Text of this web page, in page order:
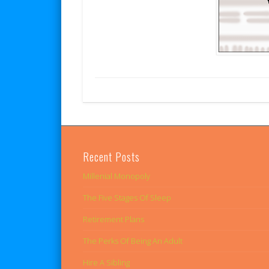
Recent Posts
Millenial Monopoly
The Five Stages Of Sleep
Retirement Plans
The Perks Of Being An Adult
Hire A Sibling